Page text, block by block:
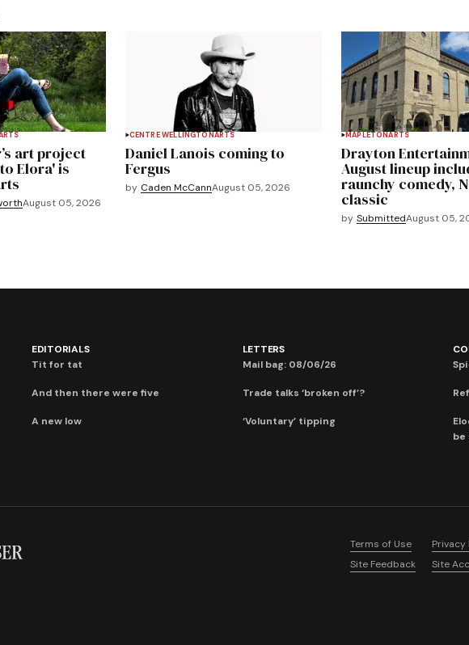
art project
Elora' is
August 05, 2026
CENTRE WELLINGTONARTS
Daniel Lanois coming to
Fergus
by Caden McCannAugust 05, 2026
MAPLETONARTS
Drayton
August lineup
raunchy comedy,
classic
by SubmittedAugust 05,
EDITORIALS
Tit for tat
And then there were five
A new low
LETTERS
Mail bag: 08/06/26
Trade talks ‘broken off’?
‘Voluntary’ tipping
be
Terms of Use Privacy
Site Feedback
Site